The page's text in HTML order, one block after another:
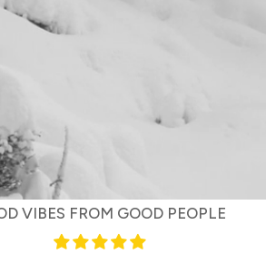
VIBES FROM GOOD PEOPLE